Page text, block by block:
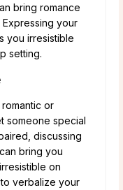
bring romance
your
you irresistible
setting.
or
someone special
discussing
bring you
on
verbalize your